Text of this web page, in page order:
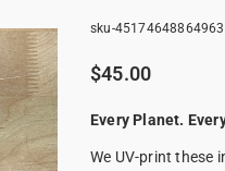
sku-45174648864963
$45.00
Every Planet.
We UV-print these